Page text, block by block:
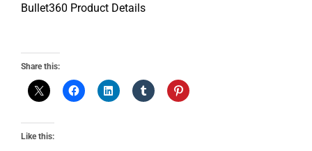
Bullet360 Product Details
Share this:
Like this: